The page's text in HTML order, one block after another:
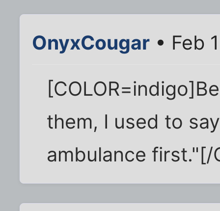
OnyxCougar • Feb
them, I used to
ambulance first."[/